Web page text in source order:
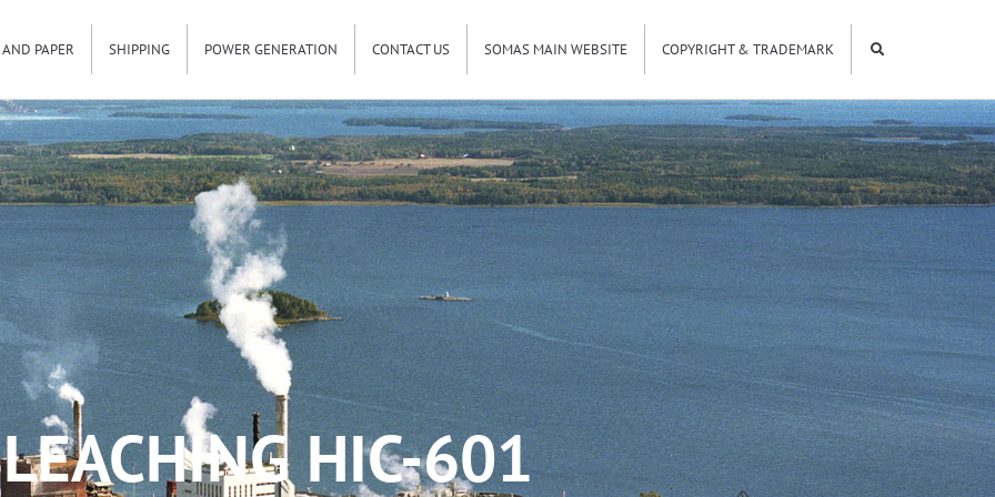
AND PAPER SHIPPING POWER GENERATION CONTACT US SOMAS MAIN WEBSITE COPYRIGHT & TRADEMARK
HIC-601